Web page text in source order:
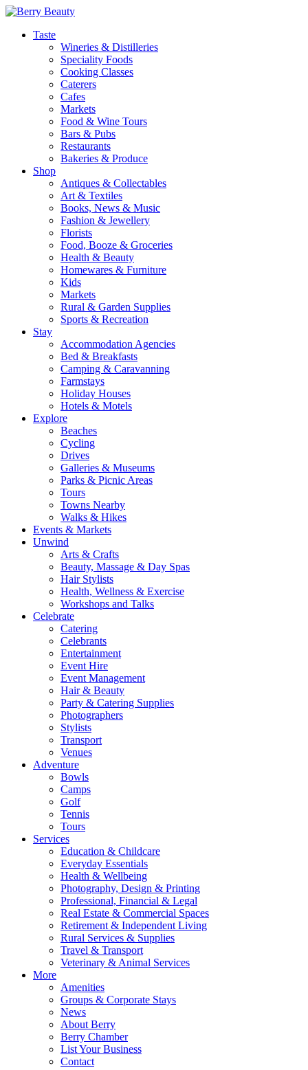
Taste
Wineries & Distilleries
Speciality Foods
Cooking Classes
Caterers
Cafes
Markets
Food & Wine Tours
Bars & Pubs
Restaurants
Bakeries & Produce
Shop
Antiques & Collectables
Art & Textiles
Books, News & Music
Fashion & Jewellery
Florists
Food, Booze & Groceries
Health & Beauty
Homewares & Furniture
Kids
Markets
Rural & Garden Supplies
Sports & Recreation
Stay
Accommodation Agencies
Bed & Breakfasts
Camping & Caravanning
Farmstays
Holiday Houses
Hotels & Motels
Explore
Beaches
Cycling
Drives
Galleries & Museums
Parks & Picnic Areas
Tours
Towns Nearby
Walks & Hikes
Events & Markets
Unwind
Arts & Crafts
Beauty, Massage & Day Spas
Hair Stylists
Health, Wellness & Exercise
Workshops and Talks
Celebrate
Catering
Celebrants
Entertainment
Event Hire
Event Management
Hair & Beauty
Party & Catering Supplies
Photographers
Stylists
Transport
Venues
Adventure
Bowls
Camps
Golf
Tennis
Tours
Services
Education & Childcare
Everyday Essentials
Health & Wellbeing
Photography, Design & Printing
Professional, Financial & Legal
Real Estate & Commercial Spaces
Retirement & Independent Living
Rural Services & Supplies
Travel & Transport
Veterinary & Animal Services
More
Amenities
Groups & Corporate Stays
News
About Berry
Berry Chamber
List Your Business
Contact